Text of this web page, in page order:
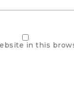
in this